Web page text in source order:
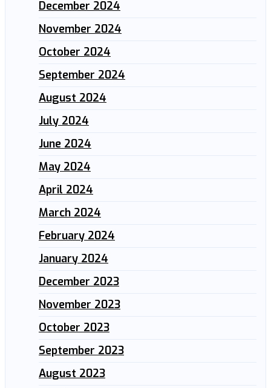
December 2024
November 2024
October 2024
September 2024
August 2024
July 2024
June 2024
May 2024
April 2024
March 2024
February 2024
January 2024
December 2023
November 2023
October 2023
September 2023
August 2023